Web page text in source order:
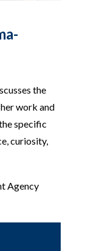
the
work and
specific
curiosity,
Agency